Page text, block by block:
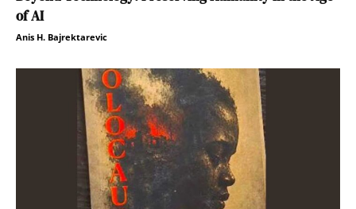
of AI
Anis H. Bajrektarevic